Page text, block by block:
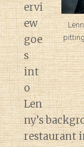
ervi
ew
goe
s
int
o
Len
ny’s
restaurant